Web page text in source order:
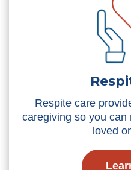
Respite care
caregiving so you
loved